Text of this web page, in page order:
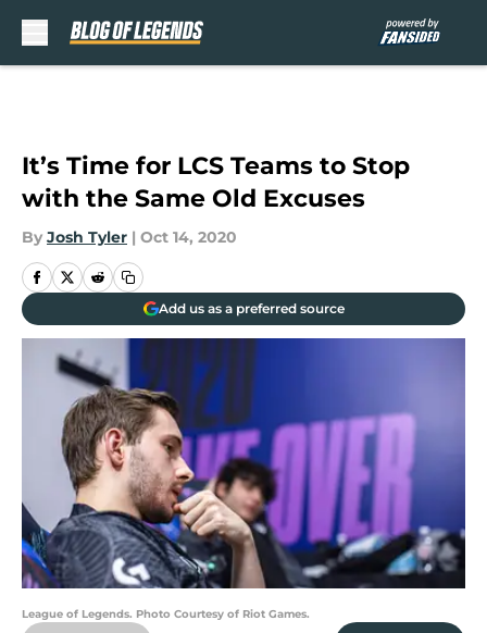
It’s Time for LCS Teams to Stop
with the Same Old Excuses
By Josh Tyler | Oct 14, 2020
Add us as a preferred source
League of Legends. Photo Courtesy of Riot Games.